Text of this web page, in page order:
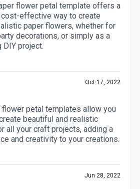
flower petal template offers a
cost-effective way to create
paper flowers, whether for
decorations, or simply as a
DIY project.
Oct 17, 2022
flower petal templates allow you
beautiful and realistic
all your craft projects, adding a
and creativity to your creations.
Jun 28, 2022